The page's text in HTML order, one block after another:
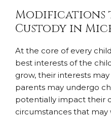
Modifications
Custody in
At the core of every
best interests of the
grow, their interests
parents may undergo
potentially impact their
circumstances that